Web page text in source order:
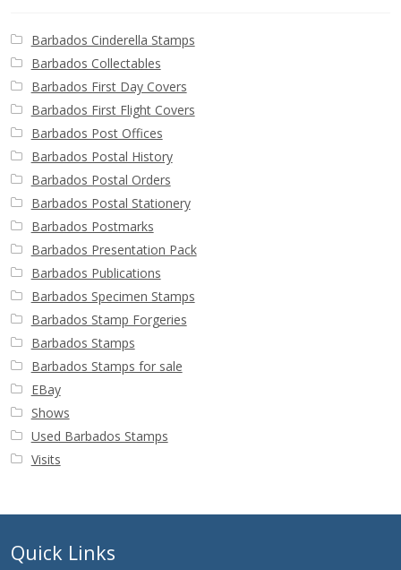
Barbados Cinderella Stamps
Barbados Collectables
Barbados First Day Covers
Barbados First Flight Covers
Barbados Post Offices
Barbados Postal History
Barbados Postal Orders
Barbados Postal Stationery
Barbados Postmarks
Barbados Presentation Pack
Barbados Publications
Barbados Specimen Stamps
Barbados Stamp Forgeries
Barbados Stamps
Barbados Stamps for sale
EBay
Shows
Used Barbados Stamps
Visits
Quick Links